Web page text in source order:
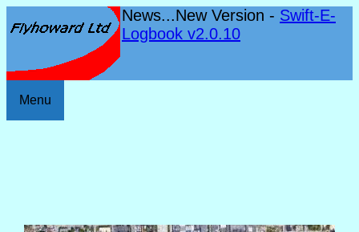
News...New Version - Swift-E-
Logbook v2.0.10
Menu